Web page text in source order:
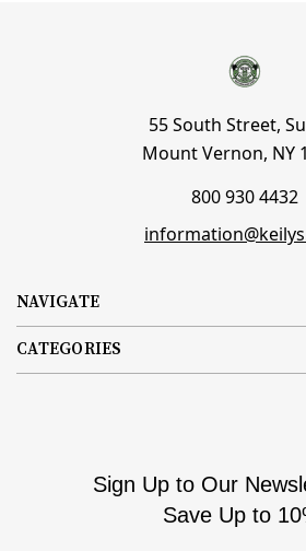
NAVIGATE
CATEGORIES
55 South Street,
Mount Vernon, NY
800 930 4432
Sign Up to Our
Save Up to